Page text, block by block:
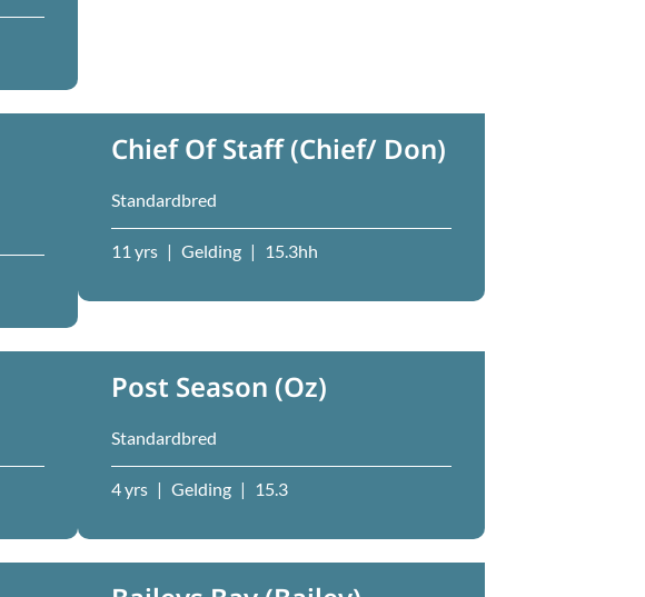
Chief Of Staff (Chief/ Don)
Standardbred
11 yrs | Gelding | 15.3hh
Post Season (Oz)
Standardbred
4 yrs | Gelding | 15.3